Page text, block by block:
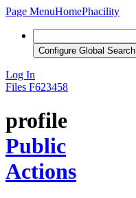
Page MenuHomePhacility
Configure Global Search
Log In
Files F623458
profile
Public
Actions